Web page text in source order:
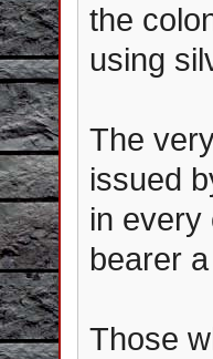
the
using
The
issued
in every
bearer
Those